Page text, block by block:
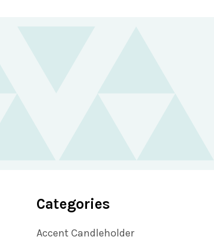
Categories
Accent Candleholder